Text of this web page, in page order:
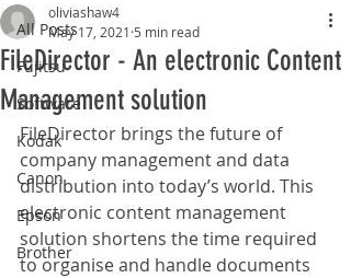
All Posts
Fujitsu
Software
Kodak
Canon
Epson
Brother
FileDirector - An electronic Content
Management solution
oliviashaw4
May 17, 2021 5 min read
FileDirector brings the future of
company management and data
distribution into today’s world. This
electronic content management
solution shortens the time required
to organise and handle documents